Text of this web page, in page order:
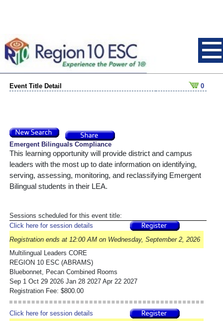
Event Title Detail 0
Emergent Bilinguals Compliance
This learning opportunity will provide district and campus
leaders with the most up to date information on identifying,
serving, assessing, monitoring, and reclassifying Emergent
Bilingual students in their LEA.
Sessions scheduled for this event title:
Click here for session details
Registration ends at 12:00 AM on Wednesday, September 2, 2026
Multilingual Leaders CORE
REGION 10 ESC (ABRAMS)
Bluebonnet, Pecan Combined Rooms
Sep 1 Oct 29 2026 Jan 28 2027 Apr 22 2027
Registration Fee: $800.00
Click here for session details